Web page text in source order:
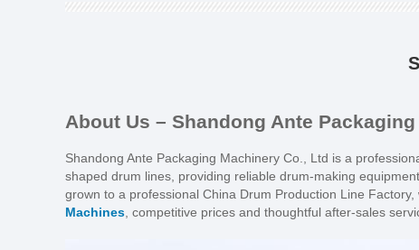
About Us – Shandong Ante
Shandong Ante Packaging Machinery Co., Ltd is a
shaped drum lines, providing reliable drum-making
grown to a professional China Drum Production Line
Machines , competitive prices and thoughtful after-sales